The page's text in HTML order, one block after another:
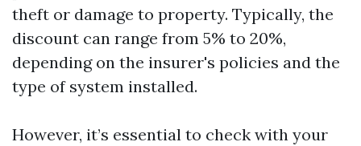
theft or damage to property. Typically, the
discount can range from 5% to 20%,
depending on the insurer's policies and the
type of system installed.
However, it’s essential to check with your